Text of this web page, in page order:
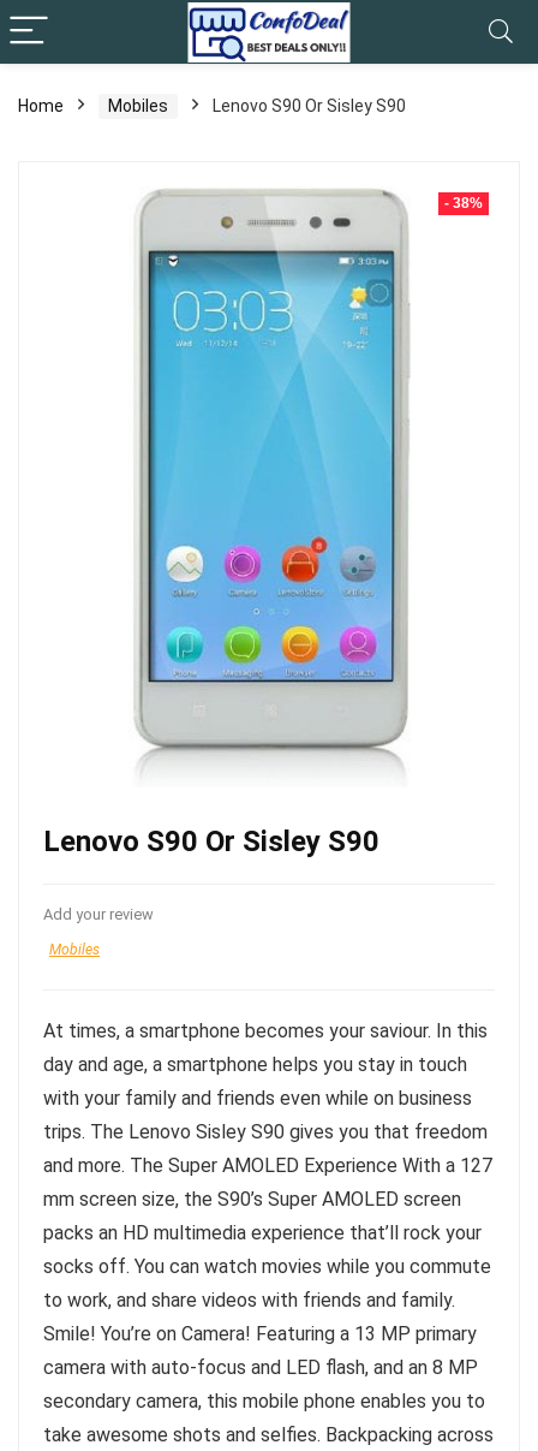
Home Mobiles Lenovo S90 Or Sisley S90
- 38%
Lenovo S90 Or Sisley S90
Add your review
Mobiles
At times, a smartphone becomes your saviour. In this
day and age, a smartphone helps you stay in touch
with your family and friends even while on business
trips. The Lenovo Sisley S90 gives you that freedom
and more. The Super AMOLED Experience With a 127
mm screen size, the S90’s Super AMOLED screen
packs an HD multimedia experience that’ll rock your
socks off. You can watch movies while you commute
to work, and share videos with friends and family.
Smile! You’re on Camera! Featuring a 13 MP primary
camera with auto-focus and LED flash, and an 8 MP
secondary camera, this mobile phone enables you to
take awesome shots and selfies. Backpacking across